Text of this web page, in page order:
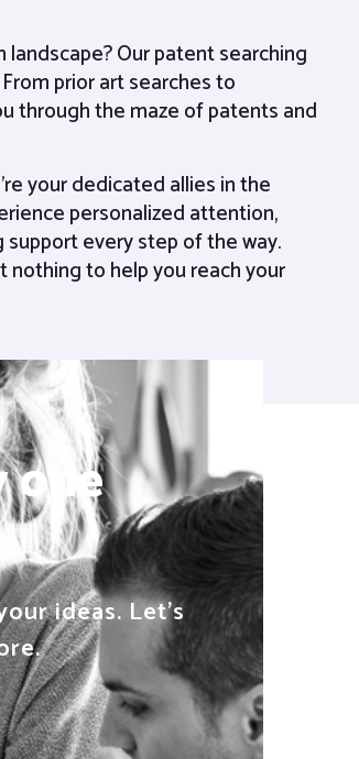
Our patent searching
prior art searches to
through the maze of patents and
your dedicated allies in the
personalized attention,
every step of the way.
nothing to help you reach your
one
ideas. Let's